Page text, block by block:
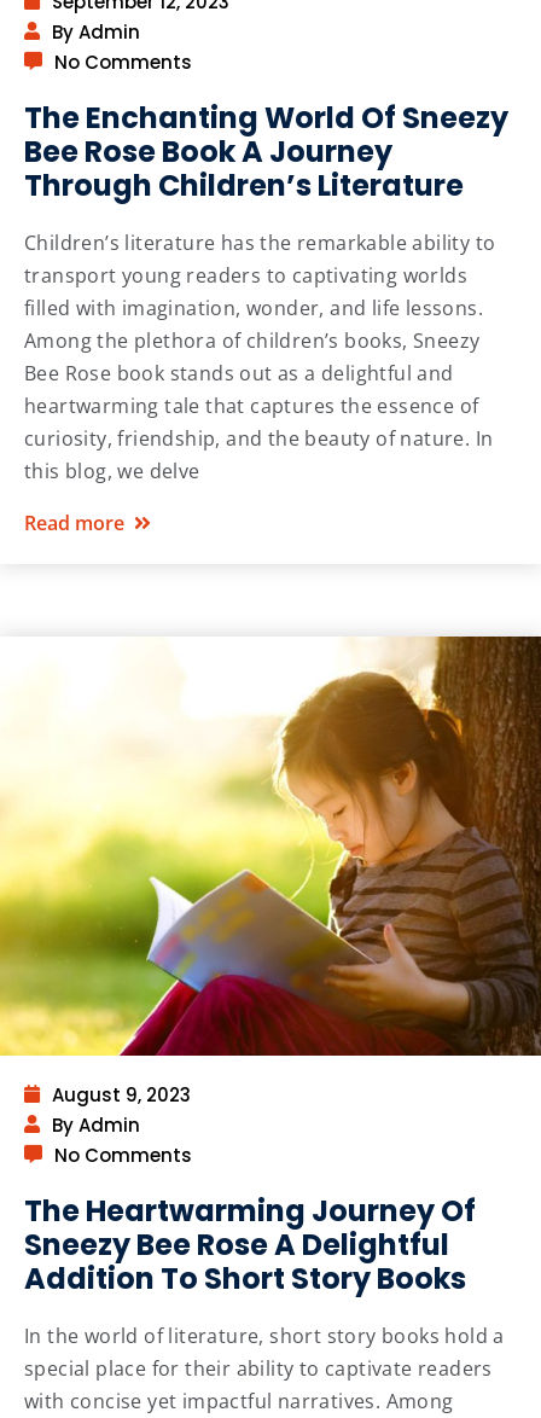
By Admin
No Comments
The Enchanting World Of Sneezy
Bee Rose Book A Journey
Through Children’s Literature
Children’s literature has the remarkable ability to
transport young readers to captivating worlds
filled with imagination, wonder, and life lessons.
Among the plethora of children’s books, Sneezy
Bee Rose book stands out as a delightful and
heartwarming tale that captures the essence of
curiosity, friendship, and the beauty of nature. In
this blog, we delve
Read more
August 9, 2023
By Admin
No Comments
The Heartwarming Journey Of
Sneezy Bee Rose A Delightful
Addition To Short Story Books
In the world of literature, short story books hold a
special place for their ability to captivate readers
with concise yet impactful narratives. Among